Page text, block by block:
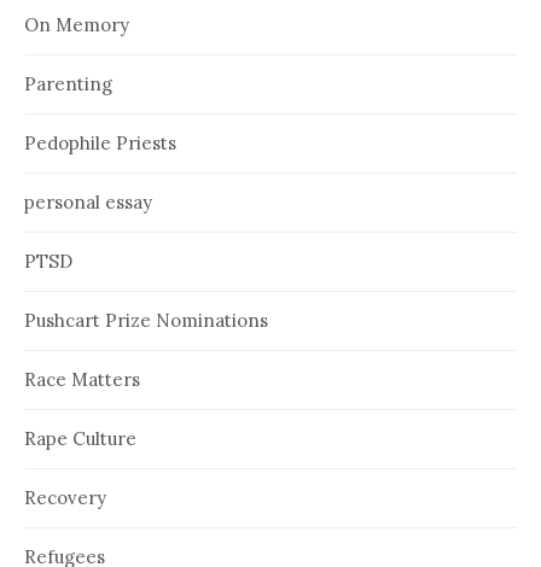
On Memory
Parenting
Pedophile Priests
personal essay
PTSD
Pushcart Prize Nominations
Race Matters
Rape Culture
Recovery
Refugees